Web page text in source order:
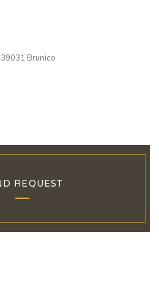
Brunico
REQUEST